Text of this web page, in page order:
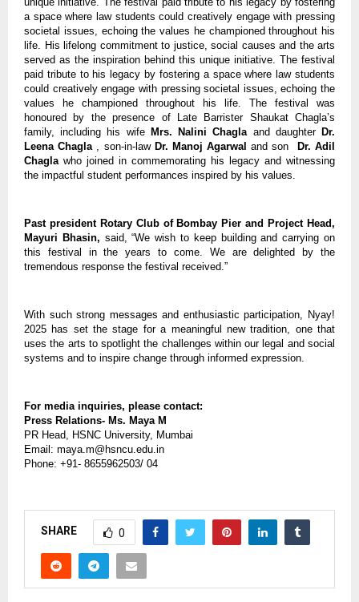
a space where law students could creatively engage with pressing
societal issues, echoing the values he championed throughout his
life. His lifelong commitment to justice, social causes and the arts
served as the inspiration behind this unique initiative. The festival
paid tribute to his legacy by fostering a space where law students
could creatively engage with pressing societal issues, echoing the
values he championed throughout his life. The festival was
honoured by the presence of Late Barrister Shaukat Chagla’s
family, including his wife Mrs. Nalini Chagla and daughterDr.
Leena Chagla , son-in-lawDr. Manoj Agarwal and son
Dr. Adil
Chagla who joined in commemorating his legacy and witnessing
the impactful student performances inspired by his values.
Past president Rotary Club of Bombay Pier and Project Head,
Mayuri Bhasin, said, “We wish to keep building and carrying on
this festival in the years to come. We are delighted by the
tremendous response the festival received.”
With such strong messages and enthusiastic participation, Nyay!
2025 has set the stage for a meaningful new tradition, one that
uses the arts to spotlight the challenges within our legal and social
systems and to inspire change through informed expression.
For media inquiries, please contact:
Press Relations- Ms. Maya M
PR Head, HSNC University, Mumbai
Email: maya.m@hsncu.edu.in
Phone: +91- 8655962503/ 04
SHARE 0